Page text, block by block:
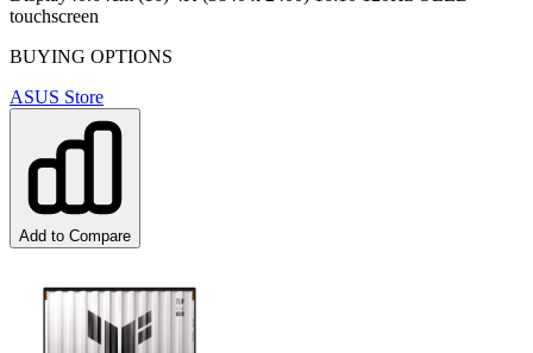
touchscreen
BUYING OPTIONS
ASUS Store
Add to Compare